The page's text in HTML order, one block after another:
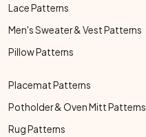
Lace Patterns
Men's Sweater & Vest Patterns
Pillow Patterns
Placemat Patterns
Potholder & Oven Mitt Patterns
Rug Patterns